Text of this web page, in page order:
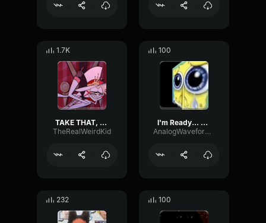
1.7K
TAKE THAT, DEPRESSION
TheRealWeirdKid
100
I'm Ready... Depression
AnalogWaveformCutoff29736
232 100